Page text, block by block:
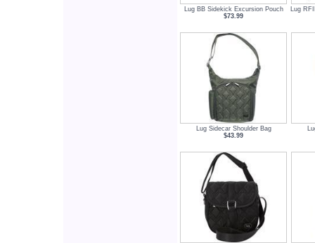
Lug BB Sidekick Excursion Pouch
$73.99
Lug
Lug Sidecar Shoulder Bag
$43.99